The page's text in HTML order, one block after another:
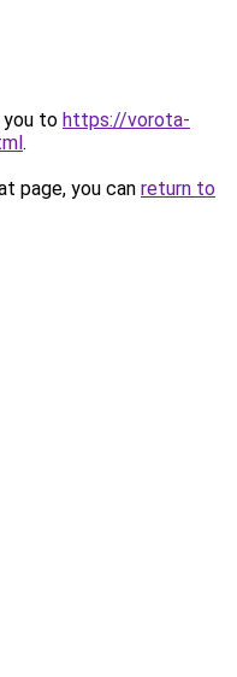
you to https://vorota-
.
page, you can return to